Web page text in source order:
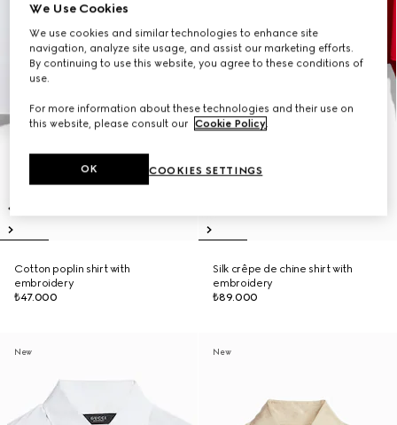
Cotton poplin shirt with
embroidery
₺47.000
Silk crêpe de chine shirt with
embroidery
₺89.000
New New
We Use Cookies
We use cookies and similar technologies to enhance site
navigation, analyze site usage, and assist our marketing efforts.
By continuing to use this website, you agree to these conditions of
use.
For more information about these technologies and their use on
this website, please consult our Cookie Policy.
COOKIES SETTINGS
OK